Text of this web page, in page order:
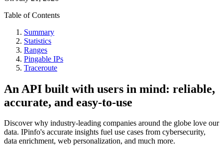
Table of Contents
Summary
Statistics
Ranges
Pingable IPs
Traceroute
An API built with users in mind: reliable,
accurate, and easy-to-use
Discover why industry-leading companies around the globe love our
data. IPinfo's accurate insights fuel use cases from cybersecurity,
data enrichment, web personalization, and much more.